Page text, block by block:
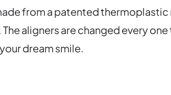
from a patented
aligners are changed every
dream smile.